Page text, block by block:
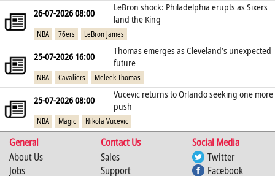
26-07-2026 08:00
LeBron shock: Philadelphia erupts as Sixers
land the King
NBA 76ers LeBron James
25-07-2026 16:00
Thomas emerges as Cleveland’s unexpected
future
NBA Cavaliers Meleek Thomas
25-07-2026 08:00
Vucevic returns to Orlando seeking one more
push
NBA Magic Nikola Vucevic
General Contact Us
Social Media
About Us
Jobs
Sales
Support
Twitter
Facebook